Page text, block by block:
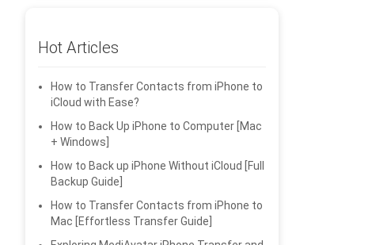
Hot Articles
How to Transfer Contacts from iPhone to
iCloud with Ease?
How to Back Up iPhone to Computer [Mac
+ Windows]
How to Back up iPhone Without iCloud [Full
Backup Guide]
How to Transfer Contacts from iPhone to
Mac [Effortless Transfer Guide]